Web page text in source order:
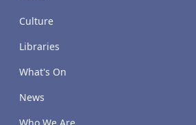
Culture
Libraries
What's On
News